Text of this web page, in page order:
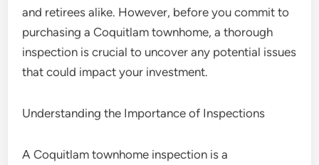
and retirees alike. However, before you commit to
purchasing a Coquitlam townhome, a thorough
inspection is crucial to uncover any potential issues
that could impact your investment.
Understanding the Importance of Inspections
A Coquitlam townhome inspection is a